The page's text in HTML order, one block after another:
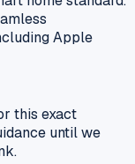
Apple
this exact
until we